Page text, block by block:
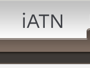
Auto
Repair
Pros
Member
Benefits